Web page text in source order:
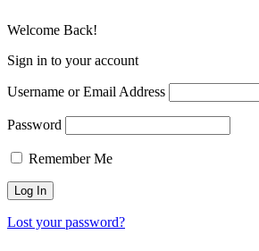
Welcome Back!
Sign in to your account
Username or Email Address
Password
Remember Me
Lost your password?